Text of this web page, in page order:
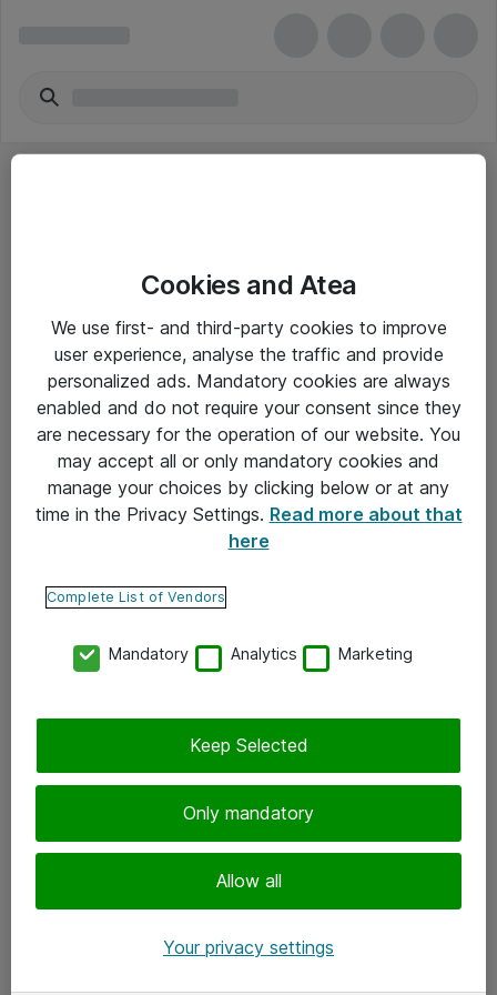
Yleiset ohjeet
Takuu- ja huolto-ohjeet
Yleiset toimitusehdot
Tietosuojakäytäntö
Ota yhteyttä
Tilaa uutiskirje
Cookies and Atea
We use first- and third-party cookies to improve
user experience, analyse the traffic and provide
personalized ads. Mandatory cookies are always
enabled and do not require your consent since they
are necessary for the operation of our website. You
may accept all or only mandatory cookies and
manage your choices by clicking below or at any
time in the Privacy Settings. Read more about that
here
Complete List of Vendors
Mandatory Analytics Marketing
Only mandatory
Allow all
Keep Selected
Your privacy settings